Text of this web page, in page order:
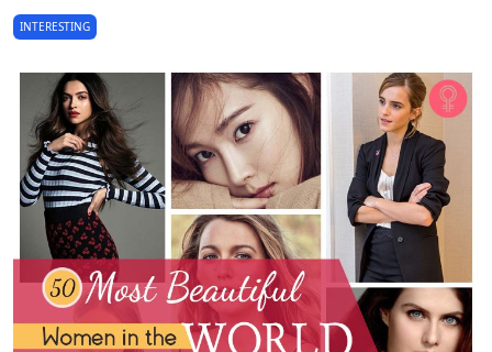
INTERESTING